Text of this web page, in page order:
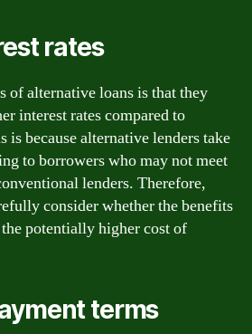
rates
of alternative loans is that they
interest rates compared to
because alternative lenders take
to borrowers who may not meet
lenders. Therefore,
consider whether the benefits
potentially higher cost of
terms